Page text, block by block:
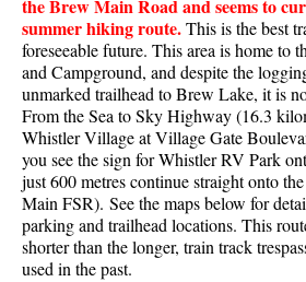
the Brew Main Road and seems to
summer hiking route.This is the best
foreseeable future. This area is home to
and Campground, and despite the
unmarked trailhead to Brew Lake, it is
From the Sea to Sky Highway (16.3
Whistler Village at Village Gate
you see the sign for Whistler RV Park
just 600 metres continue straight onto
Main FSR). See the maps below for
parking and trailhead locations. This
shorter than the longer, train track
used in the past.